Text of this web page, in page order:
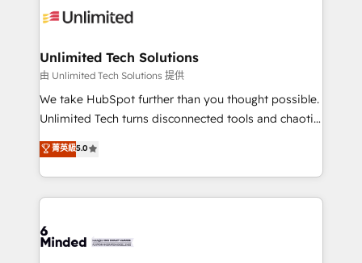
operational know-how. We know that no two
solutions. Instead, we dive in to understand your
needs, goals, and challenges to deliver solutions that
fit like a glove. We’re committed to being both
highly effective and fun to work with. We believe in
relationships. Your success is our success, and we’re
all in this together! From startup to enterprise, we’ll
what matters most: growing your business and
wowing your customers. Let’s make HubSpot work
Unlimited Tech Solutions
由 Unlimited Tech Solutions 提供
We take HubSpot further than you thought possible.
Unlimited Tech turns disconnected tools and chaotic
processes into a seamless, high-performing revenue
engine. We combine RevOps strategy with deep
technical execution to help teams scale faster—with
cleaner data, smarter automation, and more
Implementation & Migration · Native & Custom
菁英級5.0